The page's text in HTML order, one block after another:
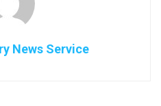
News Service